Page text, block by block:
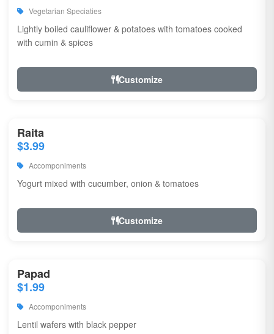
Vegetarian Speciaties
Lightly boiled cauliflower & potatoes with tomatoes cooked
with cumin & spices
Customize
Raita
$3.99
Accomponiments
Yogurt mixed with cucumber, onion & tomatoes
Customize
Papad
$1.99
Accomponiments
Lentil wafers with black pepper